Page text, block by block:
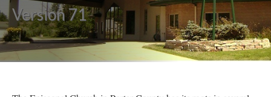
Version 71